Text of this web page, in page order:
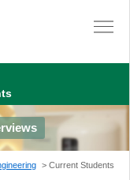
Current Students